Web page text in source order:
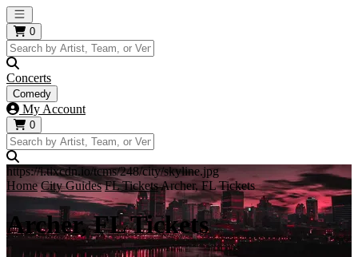
Open main menu
0
Concerts
Comedy
My Account
0
https://i.tixcdn.io/tcms/248/city/skyline.jpg
Home City Guides FL TicketsArcher, FL Tickets
Archer, FL Tickets